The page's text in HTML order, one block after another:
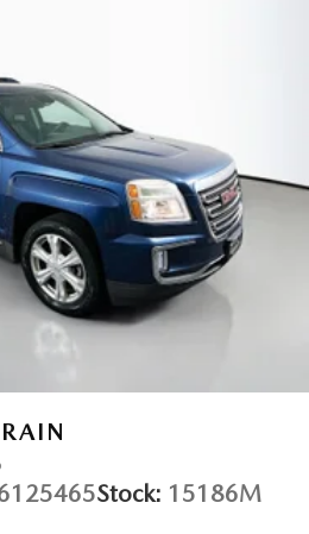
quality and value of this Nissan
showroom today and let us
SUV can enhance your
4-Wheel ABS, Front And Rear
Hill Hold Control and
Slip Differential
Stock: 15186M